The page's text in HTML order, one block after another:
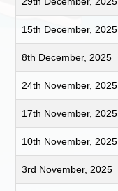
15th December, 2025
8th December, 2025
24th November, 2025
17th November, 2025
10th November, 2025
3rd November, 2025